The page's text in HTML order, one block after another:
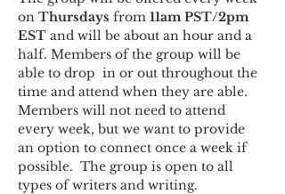
on Thursdays from 11am PST/2pm
EST and will be about an hour and a
half. Members of the group will be
able to drop  in or out throughout the
time and attend when they are able.
Members will not need to attend
every week, but we want to provide
an option to connect once a week if
possible.  The group is open to all
types of writers and writing.